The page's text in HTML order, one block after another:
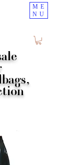
ME
NU